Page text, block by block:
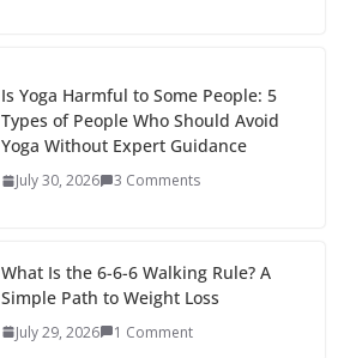
Is Yoga Harmful to Some People: 5
Types of People Who Should Avoid
Yoga Without Expert Guidance
July 30, 2026 3 Comments
What Is the 6-6-6 Walking Rule? A
Simple Path to Weight Loss
July 29, 2026 1 Comment